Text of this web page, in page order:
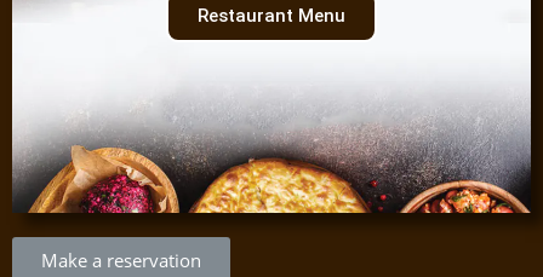
Restaurant Menu
Make a reservation